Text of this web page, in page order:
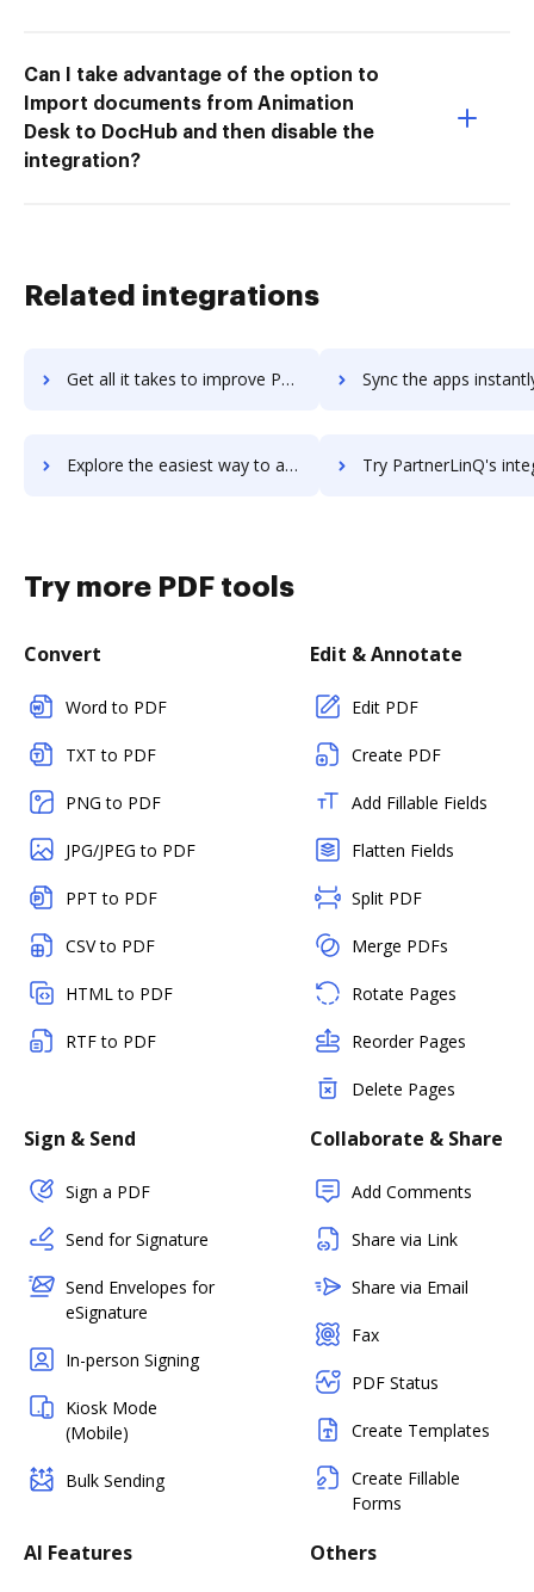
Can I take advantage of the option to
Import documents from Animation
Desk to DocHub and then disable the
integration?
Related integrations
Get all it takes to improve Partnerize workflows through DocHub integration Sync the apps instantly and import documents from Partnerize
Explore the easiest way to archive documents to Partnerize using DocHub integration Try PartnerLinQ's integration with DocHub to save
Try more PDF tools
Convert
Word to PDF
TXT to PDF
PNG to PDF
JPG/JPEG to PDF
PPT to PDF
CSV to PDF
HTML to PDF
RTF to PDF
Edit & Annotate
Edit PDF
Create PDF
Add Fillable Fields
Flatten Fields
Split PDF
Merge PDFs
Rotate Pages
Reorder Pages
Delete Pages
Sign & Send
Sign a PDF
Send for Signature
Send Envelopes for
eSignature
In-person Signing
Kiosk Mode
(Mobile)
Bulk Sending
Collaborate & Share
Add Comments
Share via Link
Share via Email
Fax
PDF Status
Create Templates
Create Fillable
Forms
AI Features Others